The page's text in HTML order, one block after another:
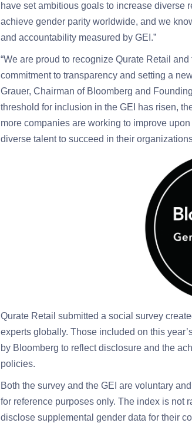
have set ambitious goals to increase diverse
achieve gender parity worldwide, and we
and accountability measured by GEI.”
“We are proud to recognize Qurate Retail and
commitment to transparency and setting a
Grauer, Chairman of Bloomberg and
threshold for inclusion in the GEI has risen,
more companies are working to improve
diverse talent to succeed in their
Qurate Retail submitted a social survey
experts globally. Those included on this
by Bloomberg to reflect disclosure and the
policies.
Both the survey and the GEI are voluntary
for reference purposes only. The index is not
disclose supplemental gender data for their